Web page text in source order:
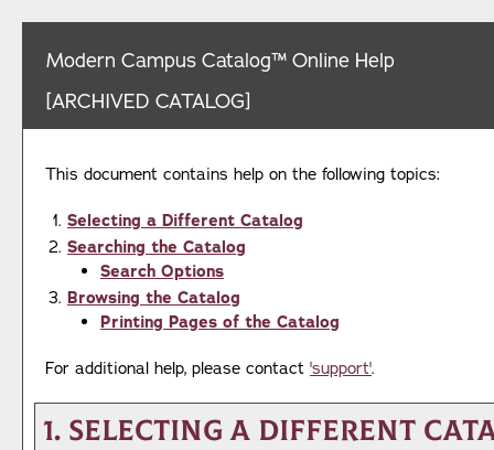
Modern Campus Catalog™ Online Help
[ARCHIVED CATALOG]
This document contains help on the following topics:
Selecting a Different Catalog
Searching the Catalog
Search Options
Browsing the Catalog
Printing Pages of the Catalog
For additional help, please contact 'support'.
1. Selecting a Different